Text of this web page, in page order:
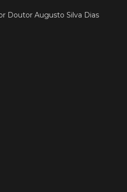
Doutor Augusto Silva Dias